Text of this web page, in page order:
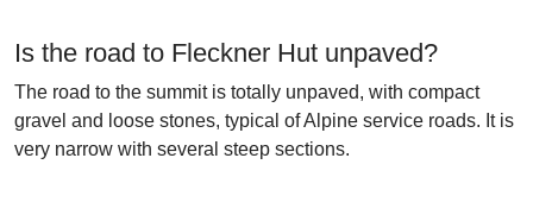
Is the road to Fleckner Hut unpaved?
The road to the summit is totally unpaved, with compact
gravel and loose stones, typical of Alpine service roads. It is
very narrow with several steep sections.